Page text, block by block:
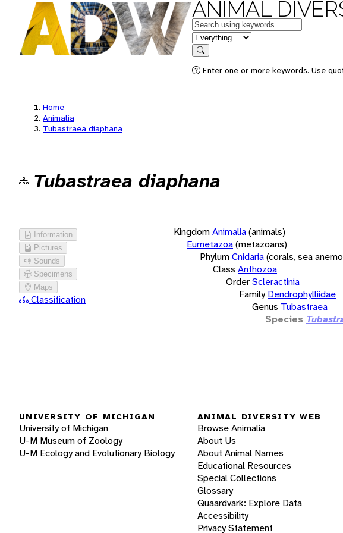
ANIMAL
Keywords
in feature
Search
Enter one or more keywords. Use
Home
Animalia
Tubastraea diaphana
Tubastraea diaphana
Information
Pictures
Sounds
Specimens
Maps
Classification
KingdomAnimalia(animals)
Eumetazoa(metazoans)
PhylumCnidaria(corals, sea
Class Anthozoa
OrderScleractinia
Family Dendrophylliidae
Genus Tubastraea
Species
UNIVERSITY OF MICHIGAN
University of Michigan
U-M Museum of Zoology
U-M Ecology and Evolutionary Biology
ANIMAL DIVERSITY WEB
Browse Animalia
About Us
About Animal Names
Educational Resources
Special Collections
Glossary
Quaardvark: Explore Data
Accessibility
Privacy Statement